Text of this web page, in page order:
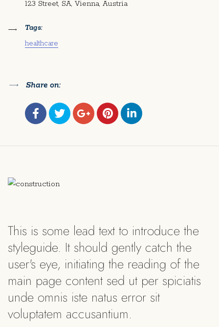
123 Street, SA, Vienna, Austria
Tags:
healthcare
Share on:
This is some lead text to introduce the
styleguide. It should gently catch the
user's eye, initiating the reading of the
main page content sed ut per spiciatis
unde omnis iste natus error sit
voluptatem accusantium.